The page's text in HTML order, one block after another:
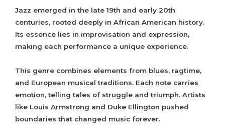
Jazz emerged in the late 19th and early 20th
centuries, rooted deeply in African American history.
Its essence lies in improvisation and expression,
making each performance a unique experience.
This genre combines elements from blues, ragtime,
and European musical traditions. Each note carries
emotion, telling tales of struggle and triumph. Artists
like Louis Armstrong and Duke Ellington pushed
boundaries that changed music forever.